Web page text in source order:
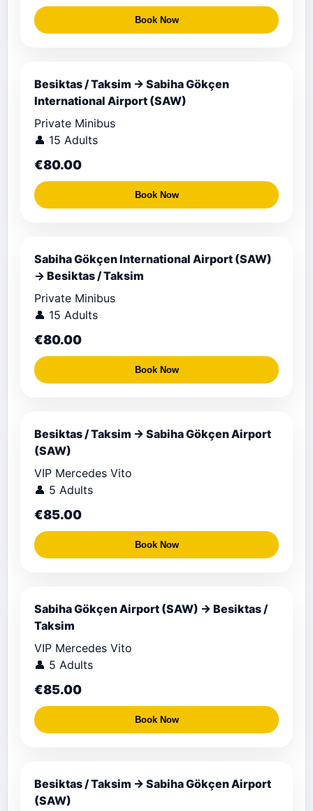
Book Now
Besiktas / Taksim → Sabiha Gökçen
International Airport (SAW)
Private Minibus
👤 15 Adults
€80.00
Book Now
Sabiha Gökçen International Airport (SAW)
→ Besiktas / Taksim
Private Minibus
👤 15 Adults
€80.00
Book Now
Besiktas / Taksim → Sabiha Gökçen Airport
(SAW)
VIP Mercedes Vito
👤 5 Adults
€85.00
Book Now
Sabiha Gökçen Airport (SAW) → Besiktas /
Taksim
VIP Mercedes Vito
👤 5 Adults
€85.00
Book Now
Besiktas / Taksim → Sabiha Gökçen Airport
(SAW)